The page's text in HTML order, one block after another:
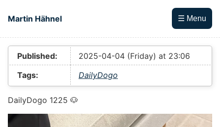
Martin Hähnel
☰ Menu
Top level navigation menu
Published:
2025-04-04 (Friday) at 23:06
Tags:
DailyDogo
DailyDogo 1225 🐶